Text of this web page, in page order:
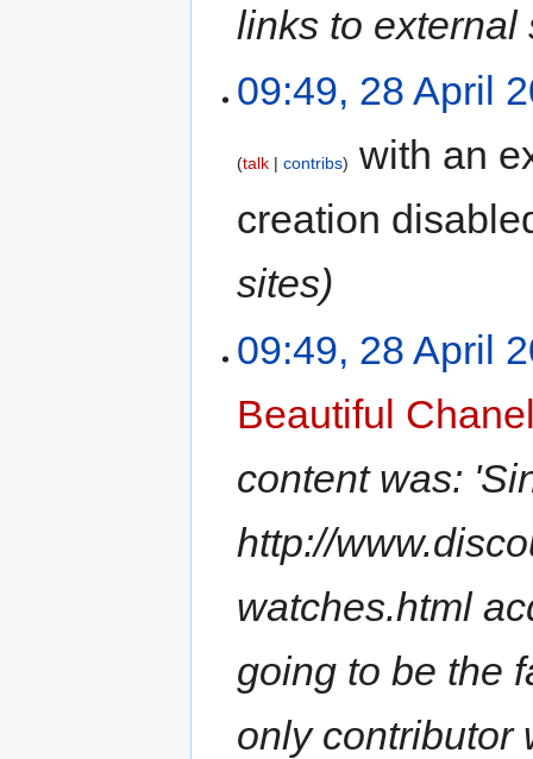
links to external
09:49, 28 April
talk contribs
with an
creation
sites)
09:49, 28 April
Beautiful
content was:
http://
watches.html
going to be the
only contributor